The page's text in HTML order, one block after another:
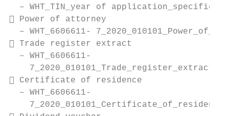
– WHT_TIN_year of application_specifier
 Power of attorney
– WHT_6606611-
 Trade register extract
  – WHT_6606611-
 Certificate of residence
  – WHT_6606611-